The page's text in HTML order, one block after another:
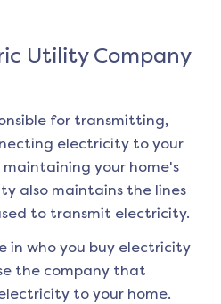
Utility Company
for transmitting,
electricity to your
your home's
also maintains the lines
to transmit electricity.
in who you buy electricity
the company that
to your home.